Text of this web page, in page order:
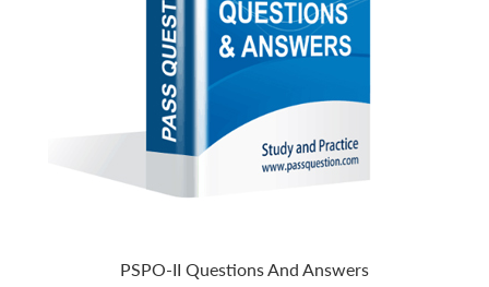
PSPO-II Questions And Answers